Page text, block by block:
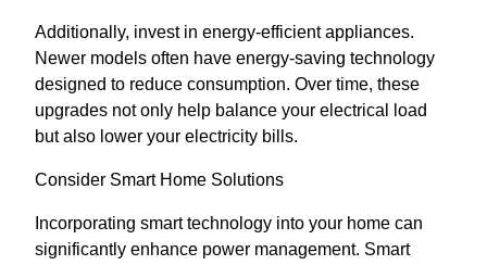
Additionally, invest in energy-efficient appliances.
Newer models often have energy-saving technology
designed to reduce consumption. Over time, these
upgrades not only help balance your electrical load
but also lower your electricity bills.
Consider Smart Home Solutions
Incorporating smart technology into your home can
significantly enhance power management. Smart